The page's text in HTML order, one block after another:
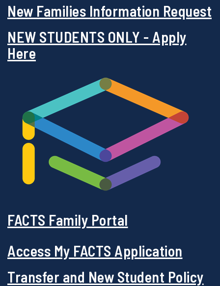
New Families Information Request
NEW STUDENTS ONLY - Apply
Here
FACTS Family Portal
Access My FACTS Application
Transfer and New Student Policy